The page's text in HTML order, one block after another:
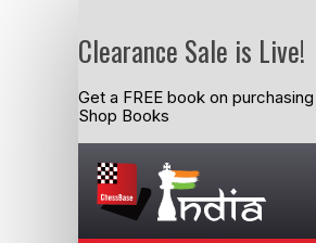
Clearance Sale is Live!
Get a FREE book on
Shop Books